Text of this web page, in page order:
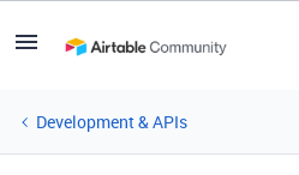
Development & APIs